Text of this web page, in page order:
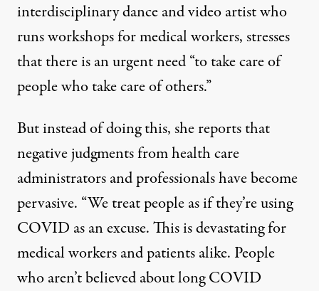
interdisciplinary dance and video artist who
runs workshops for medical workers, stresses
that there is an urgent need “to take care of
people who take care of others.”
But instead of doing this, she reports that
negative judgments from health care
administrators and professionals have become
pervasive. “We treat people as if they’re using
COVID as an excuse. This is devastating for
medical workers and patients alike. People
who aren’t believed about long COVID